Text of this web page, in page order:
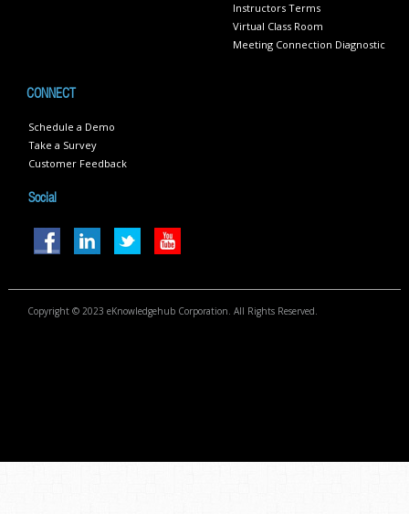
Instructors Terms
Virtual Class Room
Meeting Connection Diagnostic
CONNECT
Schedule a Demo
Take a Survey
Customer Feedback
Social
Copyright © 2023 eKnowledgehub Corporation. All Rights Reserved.